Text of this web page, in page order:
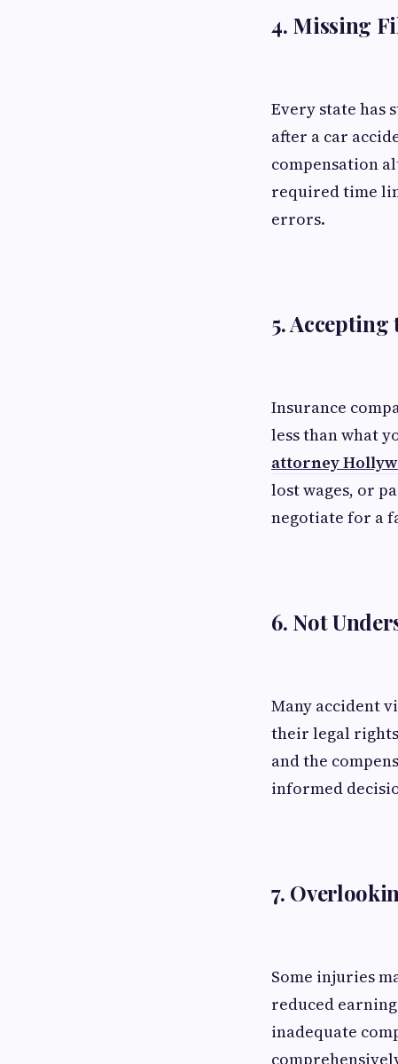
4. Missing
Every state has
after a car
compensation
required time
errors.
5.
Insurance
less than what
attorney
lost wages, or
negotiate for a
6. Not
Many accident
their legal
and the
informed
7.
Some injuries
reduced
inadequate